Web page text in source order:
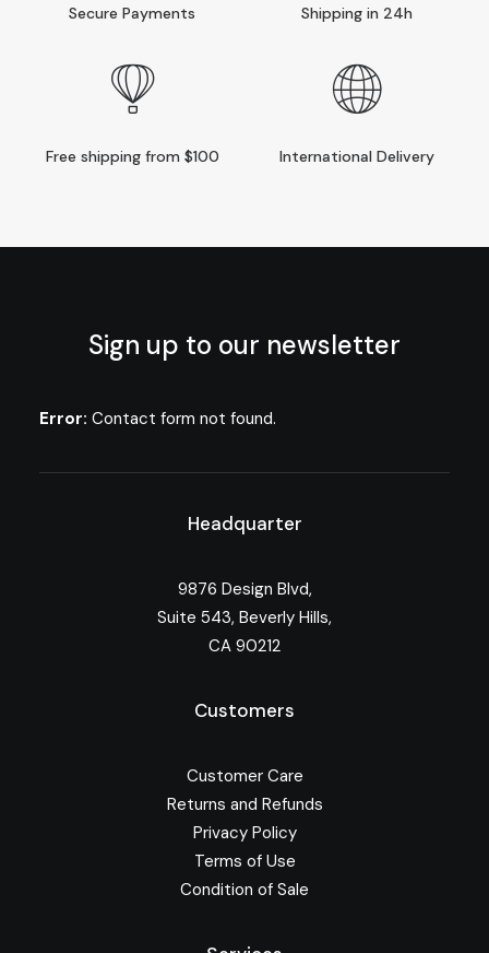
Secure Payments Shipping in 24h
Free shipping from $100 International Delivery
Sign up to our newsletter
Error: Contact form not found.
Headquarter
9876 Design Blvd,
Suite 543, Beverly Hills,
CA 90212
Customers
Customer Care
Returns and Refunds
Privacy Policy
Terms of Use
Condition of Sale